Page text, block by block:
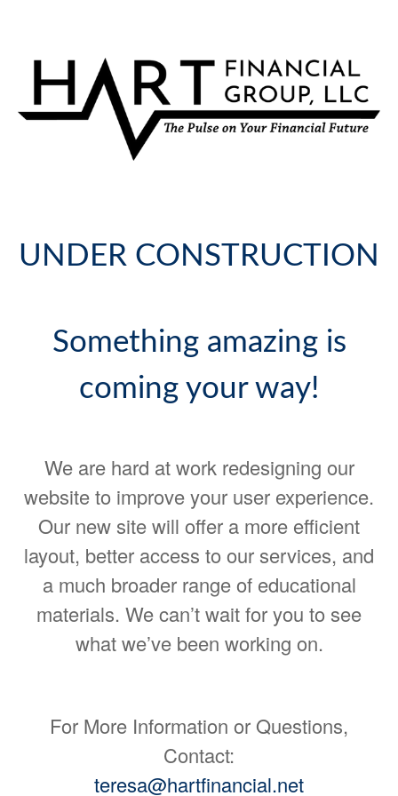
UNDER CONSTRUCTION
Something amazing is
coming your way!
We are hard at work redesigning our
website to improve your user experience.
Our new site will offer a more efficient
layout, better access to our services, and
a much broader range of educational
materials. We can’t wait for you to see
what we’ve been working on.
For More Information or Questions,
Contact:
teresa@hartfinancial.net